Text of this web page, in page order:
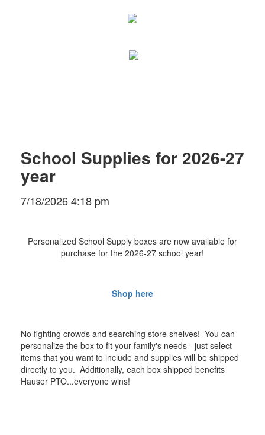
School Supplies for 2026-27
year
7/18/2026 4:18 pm
Personalized School Supply boxes are now available for
purchase for the 2026-27 school year!
Shop here
No fighting crowds and searching store shelves! You can
personalize the box to fit your family's needs - just select
items that you want to include and supplies will be shipped
directly to you. Additionally, each box shipped benefits
Hauser PTO...everyone wins!